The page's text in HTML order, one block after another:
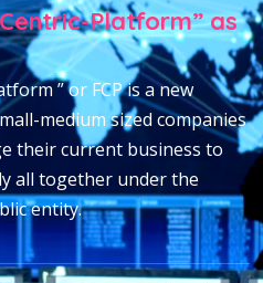
Platform” as
” or FCP is a new
medium sized companies
their current business to
all together under the
entity.